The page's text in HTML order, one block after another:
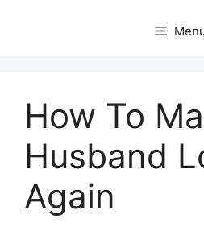
How To
Husband
Again